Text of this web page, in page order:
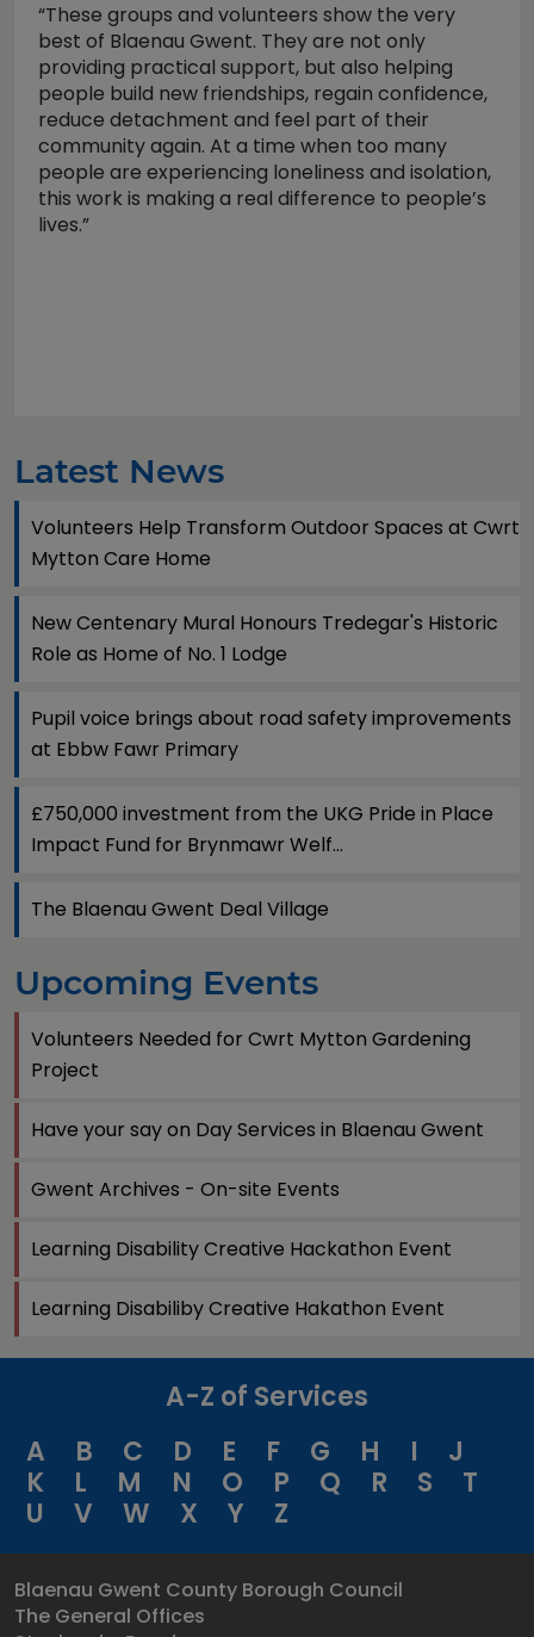
“These groups and volunteers show the very
best of Blaenau Gwent. They are not only
providing practical support, but also helping
people build new friendships, regain confidence,
reduce detachment and feel part of their
community again. At a time when too many
people are experiencing loneliness and isolation,
this work is making a real difference to people’s
lives.”
Latest News
Volunteers Help Transform Outdoor Spaces at Cwrt
Mytton Care Home
New Centenary Mural Honours Tredegar's Historic
Role as Home of No. 1 Lodge
Pupil voice brings about road safety improvements
at Ebbw Fawr Primary
£750,000 investment from the UKG Pride in Place
Impact Fund for Brynmawr Welf...
The Blaenau Gwent Deal Village
Upcoming Events
Volunteers Needed for Cwrt Mytton Gardening
Project
Have your say on Day Services in Blaenau Gwent
Gwent Archives - On-site Events
Learning Disability Creative Hackathon Event
Learning Disabiliby Creative Hakathon Event
A-Z of Services
A
B C D E F G H I
J
K
L M N O P Q R S
T
U
V W X Y Z
Blaenau Gwent County Borough Council
The General Offices